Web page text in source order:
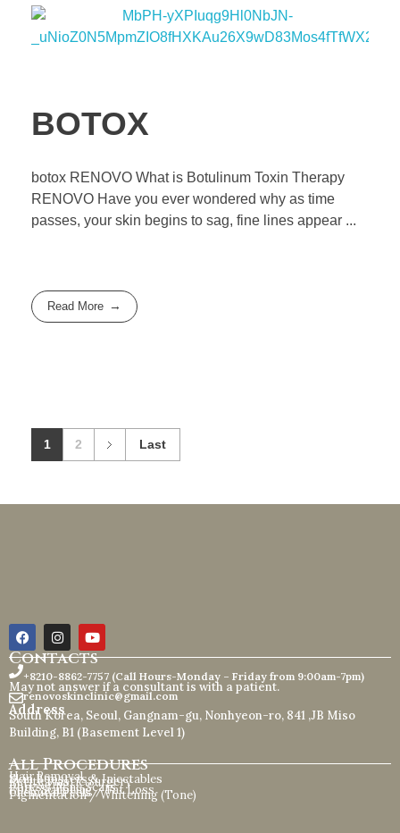
BOTOX
botox RENOVO What is Botulinum Toxin Therapy
RENOVO Have you ever wondered why as time
passes, your skin begins to sag, fine lines appear ...
Read More
1 2 Last
Contacts
+8210-8862-7757 (Call Hours-Monday – Friday from 9:00am-7pm)
May not answer if a consultant is with a patient.
renovoskinclinic@gmail.com
Address
South Korea, Seoul, Gangnam-gu, Nonhyeon-ro, 841 ,JB Miso
Building, B1 (Basement Level 1)
All Procedures
Hair Removal
Skin Boosters & Injectables
Petite Plastic Surgery
Anti-Aging
Pores / Acne Scars
Body Sculpting / Fat Loss
Chemical Peels
Pigmentation / Whitening (Tone)